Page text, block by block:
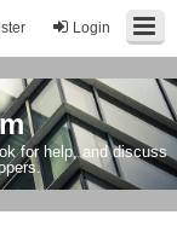
Login
for help, and discuss